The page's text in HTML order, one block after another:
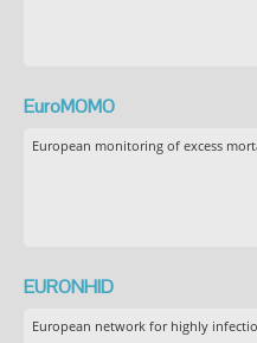
EuroMOMO
European monitoring of excess
EURONHID
European network for highly